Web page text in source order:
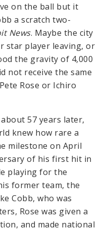
on the ball but it
a scratch two-
News. Maybe the city
star player leaving, or
the gravity of 4,000
not receive the same
Rose or Ichiro
57 years later,
knew how rare a
milestone on April
of his first hit in
playing for the
former team, the
Cobb, who was
Rose was given a
and made national